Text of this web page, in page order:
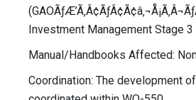
Investment Management Stage
Manual/Handbooks Affected:
Coordination: The development